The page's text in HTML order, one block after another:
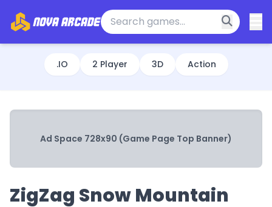
.IO 2 Player 3D Action
Ad Space 728x90 (Game Page Top Banner)
ZigZag Snow Mountain